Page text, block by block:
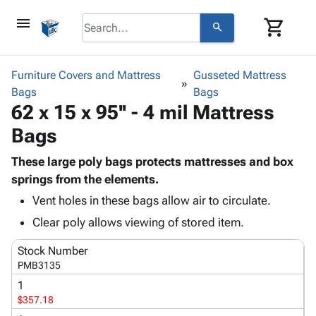
menu search shopping_cart
browse
Bins,
Storage
Boxes -
Corrugated
Poly
keyboard_arrow_down
-
Poly
Shrink
& Tape
Protective keyboard_arrow_down
Supplieskeyboard_arrow_down
ID &
Operating
Featured
Furniture Covers and Mattress
Bags
Gusseted Mattress
Bags
62 x 15 x 95'' - 4 mil Mattress
Bags
These large poly bags protects mattresses and box
springs from the elements.
Vent holes in these bags allow air to circulate.
Clear poly allows viewing of stored item.
Stock Number
PMB3135
1
$357.18